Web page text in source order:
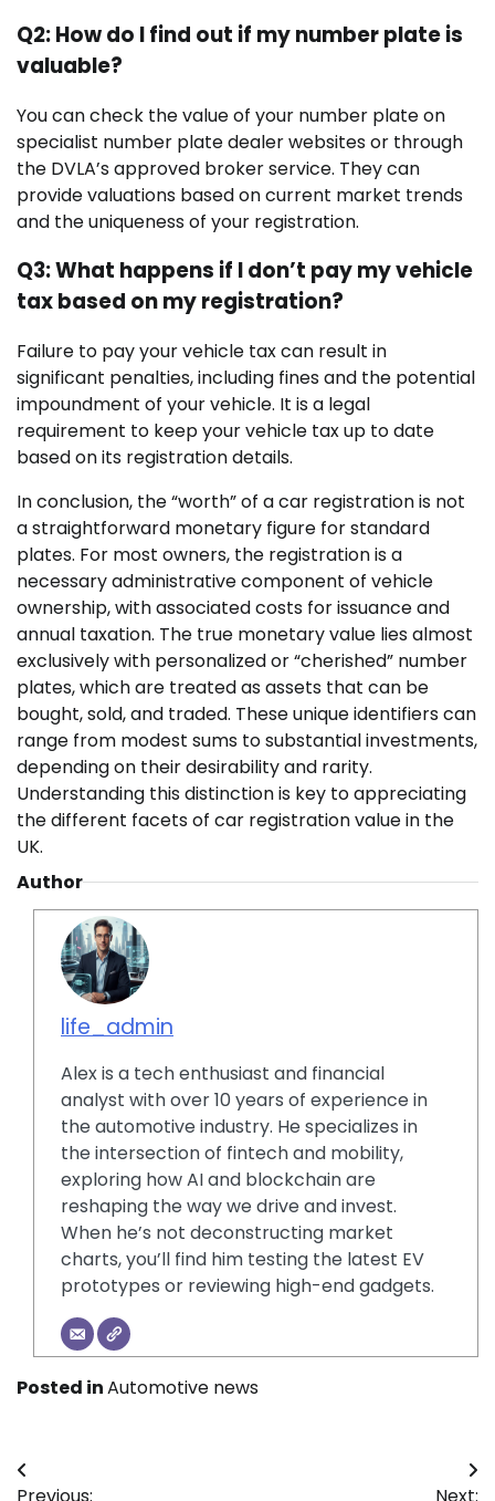
Q2: How do I find out if my number plate is
valuable?
You can check the value of your number plate on
specialist number plate dealer websites or through
the DVLA’s approved broker service. They can
provide valuations based on current market trends
and the uniqueness of your registration.
Q3: What happens if I don’t pay my vehicle
tax based on my registration?
Failure to pay your vehicle tax can result in
significant penalties, including fines and the potential
impoundment of your vehicle. It is a legal
requirement to keep your vehicle tax up to date
based on its registration details.
In conclusion, the “worth” of a car registration is not
a straightforward monetary figure for standard
plates. For most owners, the registration is a
necessary administrative component of vehicle
ownership, with associated costs for issuance and
annual taxation. The true monetary value lies almost
exclusively with personalized or “cherished” number
plates, which are treated as assets that can be
bought, sold, and traded. These unique identifiers can
range from modest sums to substantial investments,
depending on their desirability and rarity.
Understanding this distinction is key to appreciating
the different facets of car registration value in the
UK.
Author
life_admin
Alex is a tech enthusiast and financial
analyst with over 10 years of experience in
the automotive industry. He specializes in
the intersection of fintech and mobility,
exploring how AI and blockchain are
reshaping the way we drive and invest.
When he’s not deconstructing market
charts, you’ll find him testing the latest EV
prototypes or reviewing high-end gadgets.
Posted inAutomotive news
Post